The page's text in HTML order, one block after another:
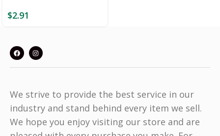
$2.91
We strive to provide the best service in our
industry and stand behind every item we sell.
We hope you enjoy visiting our store and are